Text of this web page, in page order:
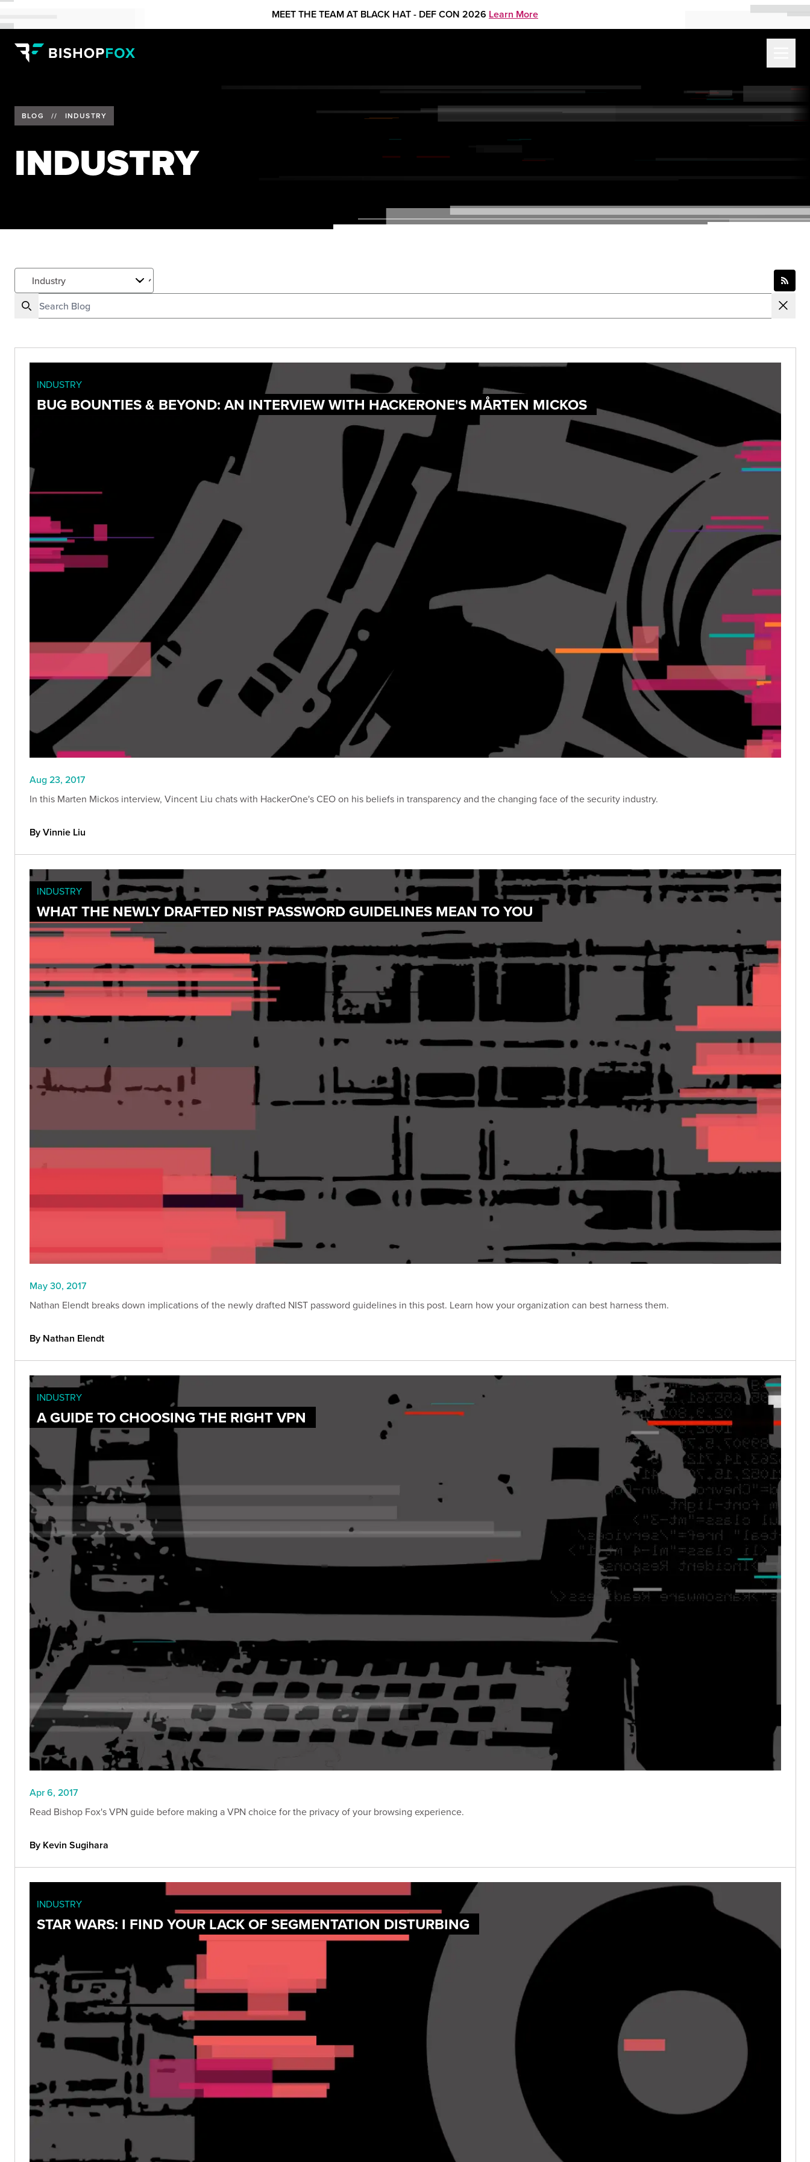
MEET THE TEAM AT BLACK HAT - DEF CON 2026 Learn More
BLOG // INDUSTRY
INDUSTRY
INDUSTRY
BUG BOUNTIES & BEYOND: AN INTERVIEW WITH HACKERONE'S MÅRTEN MICKOS
Aug 23, 2017
In this Marten Mickos interview, Vincent Liu chats with HackerOne's CEO on his beliefs in transparency and the changing face of the security industry.
By Vinnie Liu
INDUSTRY
WHAT THE NEWLY DRAFTED NIST PASSWORD GUIDELINES MEAN TO YOU
May 30, 2017
Nathan Elendt breaks down implications of the newly drafted NIST password guidelines in this post. Learn how your organization can best harness them.
By Nathan Elendt
INDUSTRY
A GUIDE TO CHOOSING THE RIGHT VPN
Apr 6, 2017
Read Bishop Fox's VPN guide before making a VPN choice for the privacy of your browsing experience.
By Kevin Sugihara
INDUSTRY
STAR WARS: I FIND YOUR LACK OF SEGMENTATION DISTURBING